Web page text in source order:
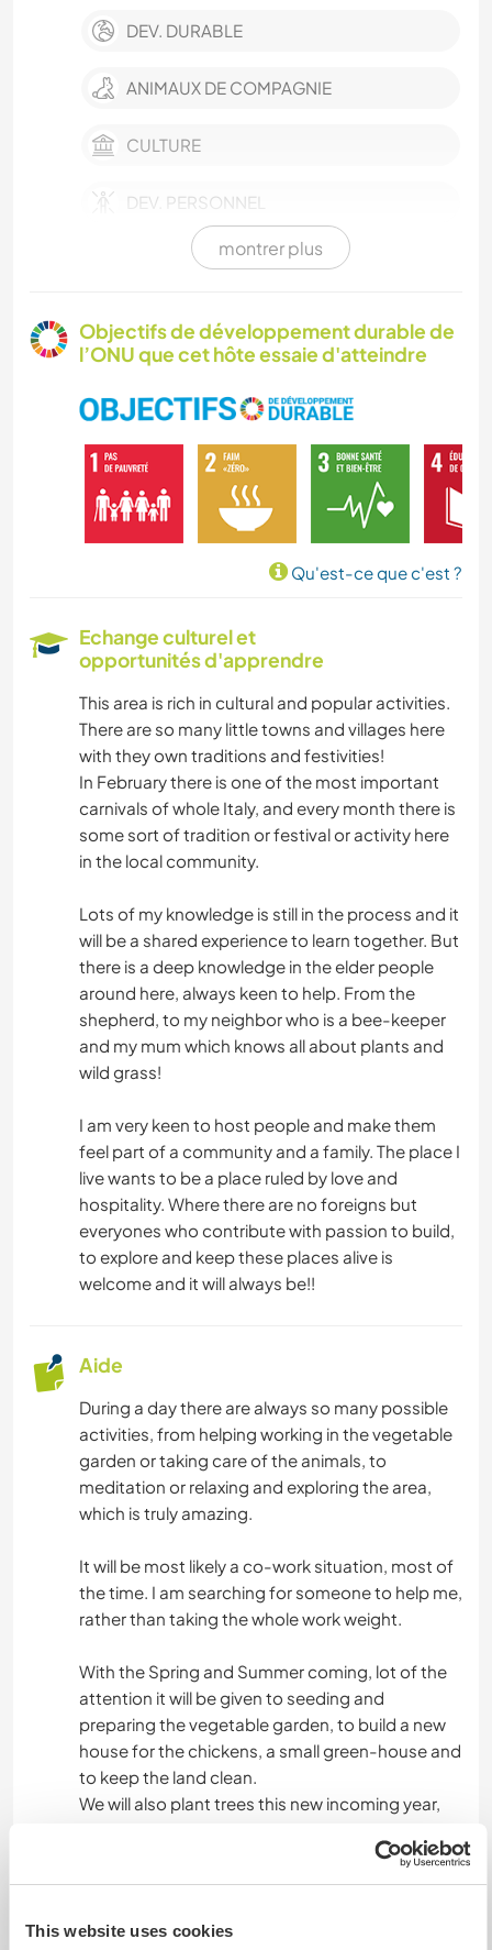
This website uses cookies
DEV. DURABLE
ANIMAUX DE COMPAGNIE
CULTURE
DEV. PERSONNEL
MUSIQUE
LIVRES
LANGUES
JARDINAGE
CUISINE ET ALIMENTATION
ÉCRITURE
MENUISERIE
ANIMAUX
DANSE
PLAGE
YOGA / BIEN-ÊTRE
NATURE
FITNESS
MONTAGNE
SPORTS NAUTIQUES
ACTIVITÉS EN PLEIN AIR
RANDONNÉE
SPORTS D'AVENTURE
montrer plus
Objectifs de développement durable de
l’ONU que cet hôte essaie d'atteindre
Qu'est-ce que c'est ?
Echange culturel et
opportunités d'apprendre
This area is rich in cultural and popular activities.
There are so many little towns and villages here
with they own traditions and festivities!
In February there is one of the most important
carnivals of whole Italy, and every month there is
some sort of tradition or festival or activity here
in the local community.
Lots of my knowledge is still in the process and it
will be a shared experience to learn together. But
there is a deep knowledge in the elder people
around here, always keen to help. From the
shepherd, to my neighbor who is a bee-keeper
and my mum which knows all about plants and
wild grass!
I am very keen to host people and make them
feel part of a community and a family. The place I
live wants to be a place ruled by love and
hospitality. Where there are no foreigns but
everyones who contribute with passion to build,
to explore and keep these places alive is
welcome and it will always be!!
Aide
During a day there are always so many possible
activities, from helping working in the vegetable
garden or taking care of the animals, to
meditation or relaxing and exploring the area,
which is truly amazing.
It will be most likely a co-work situation, most of
the time. I am searching for someone to help me,
rather than taking the whole work weight.
With the Spring and Summer coming, lot of the
attention it will be given to seeding and
preparing the vegetable garden, to build a new
house for the chickens, a small green-house and
to keep the land clean.
We will also plant trees this new incoming year,
and to discover a sense of ‘slow life’. To build a